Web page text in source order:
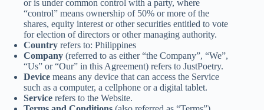
or is under common control with a party, where
“control” means ownership of 50% or more of the
shares, equity interest or other securities entitled to vote
for election of directors or other managing authority.
Country refers to: Philippines
Company (referred to as either “the Company”, “We”,
“Us” or “Our” in this Agreement) refers to JustPoetry.
Device means any device that can access the Service
such as a computer, a cellphone or a digital tablet.
Service refers to the Website.